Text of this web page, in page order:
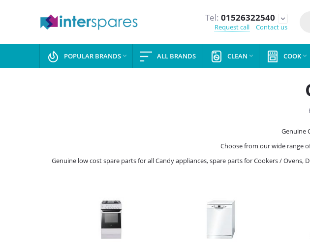
Tel: 01526322540
expand_more
Request call
Contact us
POPULAR BRANDS  ALL BRANDS CLEAN  COOK 
Genuine
Choose from our wide range
Genuine low cost spare parts for all Candy appliances, spare parts for Cookers / Ovens,